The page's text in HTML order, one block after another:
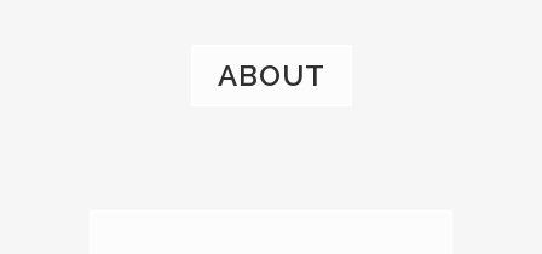
ABOUT